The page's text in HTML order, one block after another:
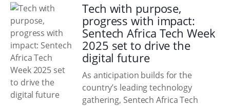
Tech with purpose,
progress with impact:
Sentech Africa Tech Week
2025 set to drive the
digital future
As anticipation builds for the
country’s leading technology
gathering, Sentech Africa Tech